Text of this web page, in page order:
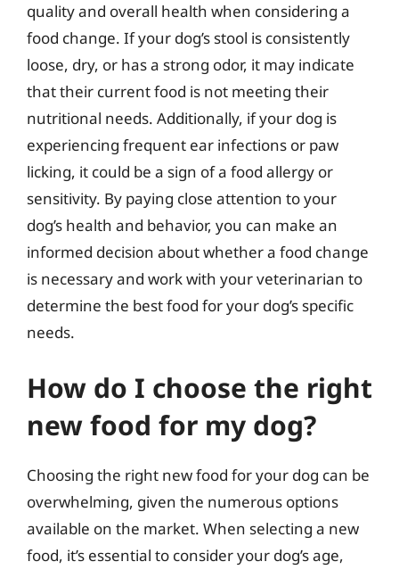
quality and overall health when considering a
food change. If your dog’s stool is consistently
loose, dry, or has a strong odor, it may indicate
that their current food is not meeting their
nutritional needs. Additionally, if your dog is
experiencing frequent ear infections or paw
licking, it could be a sign of a food allergy or
sensitivity. By paying close attention to your
dog’s health and behavior, you can make an
informed decision about whether a food change
is necessary and work with your veterinarian to
determine the best food for your dog’s specific
needs.
How do I choose the right
new food for my dog?
Choosing the right new food for your dog can be
overwhelming, given the numerous options
available on the market. When selecting a new
food, it’s essential to consider your dog’s age,